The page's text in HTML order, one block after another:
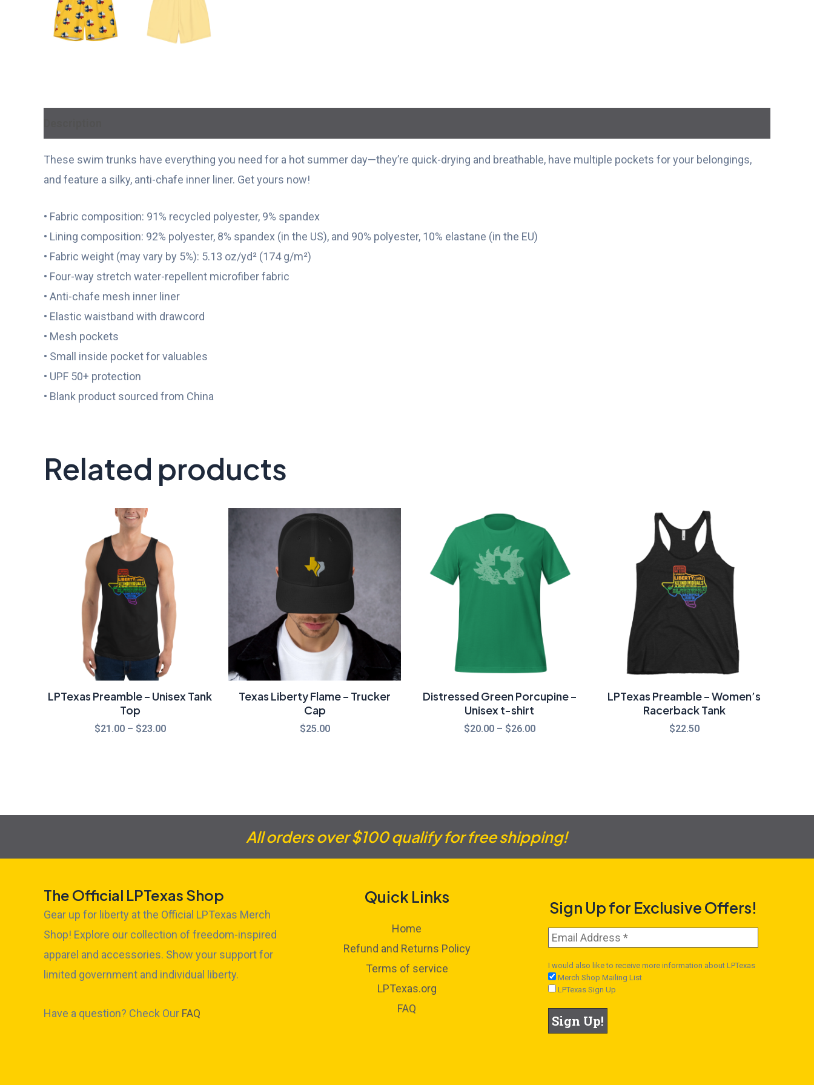
These swim trunks have everything you need for a hot summer day—they’re quick-drying and breathable, have multiple pockets for your belongings,
and feature a silky, anti-chafe inner liner. Get yours now!
• Fabric composition: 91% recycled polyester, 9% spandex
• Lining composition: 92% polyester, 8% spandex (in the US), and 90% polyester, 10% elastane (in the EU)
• Fabric weight (may vary by 5%): 5.13 oz/yd² (174 g/m²)
• Four-way stretch water-repellent microfiber fabric
• Anti-chafe mesh inner liner
• Elastic waistband with drawcord
• Mesh pockets
• Small inside pocket for valuables
• UPF 50+ protection
• Blank product sourced from China
Related products
LPTexas Preamble – Unisex Tank
Top
$21.00 – $23.00
through
$23.00
Texas Liberty Flame – Trucker
Cap
$25.00
Distressed Green Porcupine –
Unisex t-shirt
$20.00 – $26.00
range:
$20.00
through
$26.00
LPTexas Preamble – Women’s
Racerback Tank
$22.50
All orders over $100 qualify for free shipping!
The Official LPTexas Shop
Gear up for liberty at the Official LPTexas Merch
Shop! Explore our collection of freedom-inspired
apparel and accessories. Show your support for
limited government and individual liberty.
Have a question? Check Our FAQ
Quick Links
Home
Refund and Returns Policy
Terms of service
LPTexas.org
FAQ
Sign Up for Exclusive Offers!
I would also like to receive more information about LPTexas
Merch Shop Mailing List
LPTexas Sign Up